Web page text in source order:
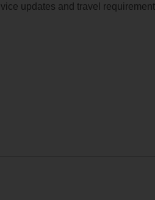
updates and travel